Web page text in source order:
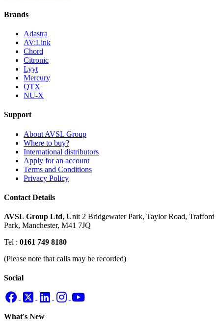
Brands
Adastra
AV:Link
Chord
Citronic
Lyyt
Mercury
QTX
NU-X
Support
About AVSL Group
Where to buy?
International distributors
Apply for an account
Terms and Conditions
Privacy Policy
Contact Details
AVSL Group Ltd, Unit 2 Bridgewater Park, Taylor Road, Trafford
Park, Manchester, M41 7JQ
Tel : 0161 749 8180
(Please note that calls may be recorded)
Social
What's New